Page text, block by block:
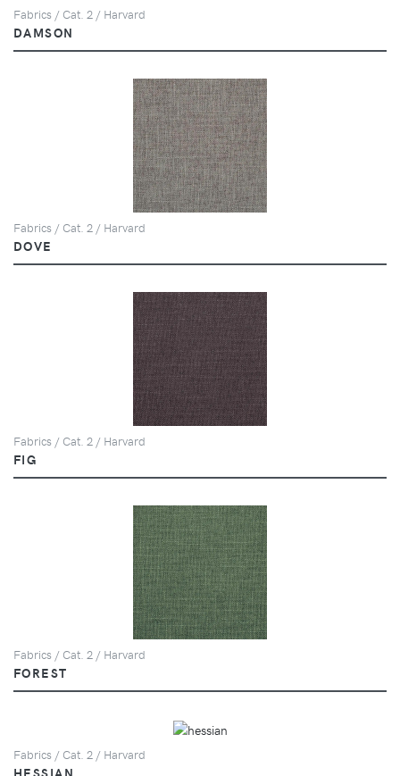
Fabrics / Cat. 2 / Harvard
DAMSON
Fabrics / Cat. 2 / Harvard
DOVE
Fabrics / Cat. 2 / Harvard
FIG
Fabrics / Cat. 2 / Harvard
FOREST
Fabrics / Cat. 2 / Harvard
HESSIAN